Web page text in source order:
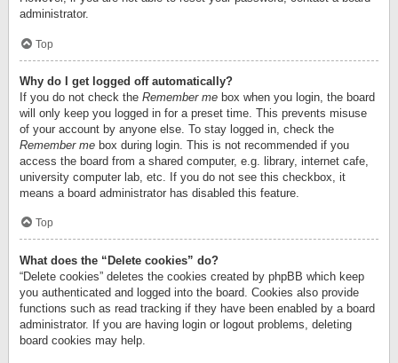
administrator.
Top
Why do I get logged off automatically?
If you do not check the Remember me box when you login, the board
will only keep you logged in for a preset time. This prevents misuse
of your account by anyone else. To stay logged in, check the
Remember me box during login. This is not recommended if you
access the board from a shared computer, e.g. library, internet cafe,
university computer lab, etc. If you do not see this checkbox, it
means a board administrator has disabled this feature.
Top
What does the “Delete cookies” do?
“Delete cookies” deletes the cookies created by phpBB which keep
you authenticated and logged into the board. Cookies also provide
functions such as read tracking if they have been enabled by a board
administrator. If you are having login or logout problems, deleting
board cookies may help.